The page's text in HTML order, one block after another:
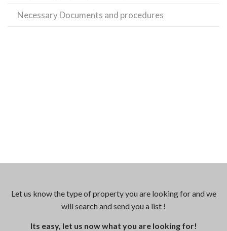
Necessary Documents and procedures
Let us know the type of property you are looking for and we
will search and send you a list !
Its easy, let us now what you are looking for!